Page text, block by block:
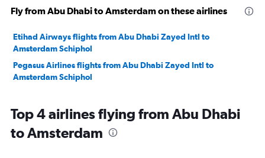
Fly from Abu Dhabi to Amsterdam on these airlines
Etihad Airways flights from Abu Dhabi Zayed Intl to
Amsterdam Schiphol
Pegasus Airlines flights from Abu Dhabi Zayed Intl to
Amsterdam Schiphol
Top 4 airlines flying from Abu Dhabi
to Amsterdam